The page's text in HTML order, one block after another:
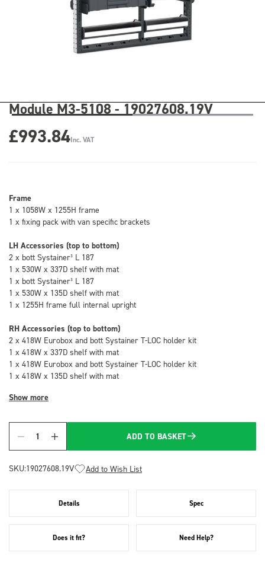
Module M3-5108 - 19027608.19V
£993.84Inc. VAT
Frame
1 x 1058W x 1255H frame
1 x fixing pack with van specific brackets
LH Accessories (top to bottom)
2 x bott Systainer³ L 187
1 x 530W x 337D shelf with mat
1 x bott Systainer³ L 187
1 x 530W x 135D shelf with mat
1 x 1255H frame full internal upright
RH Accessories (top to bottom)
2 x 418W Eurobox and bott Systainer T-LOC holder kit
1 x 418W x 337D shelf with mat
1 x 418W Eurobox and bott Systainer T-LOC holder kit
1 x 418W x 135D shelf with mat
Show more
Quantity
ADD TO BASKET
SKU:19027608.19V Add to Wish List
Details Spec
Does it fit? Need Help?